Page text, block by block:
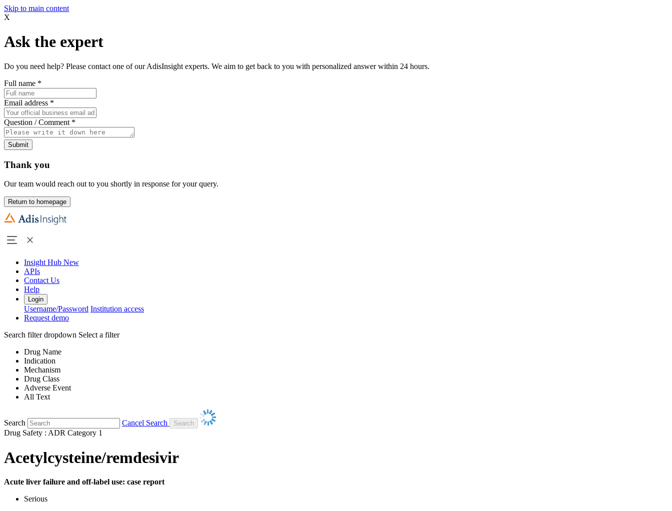
Skip to main content
X
Ask the expert
Do you need help? Please contact one of our AdisInsight experts. We aim to get back to you with personalized answer within 24 hours.
Full name *
Email address *
Question / Comment *
Submit
Thank you
Our team would reach out to you shortly in response for your query.
Return to homepage
Insight Hub New
APIs
Contact Us
Help
Login
Username/Password Institution access
Request demo
Search filter dropdown Select a filter
Drug Name
Indication
Mechanism
Drug Class
Adverse Event
All Text
Search
Cancel Search
Drug Safety : ADR Category 1
Acetylcysteine/remdesivir
Acute liver failure and off-label use: case report
Serious